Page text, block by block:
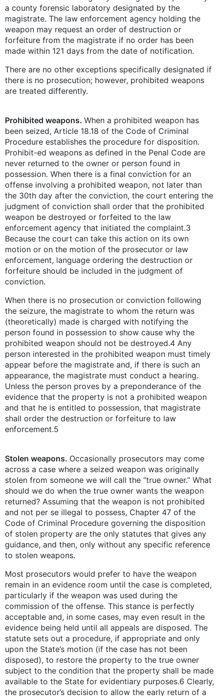
a county forensic laboratory designated by the
magistrate. The law enforcement agency holding the
weapon may request an order of destruction or
forfeiture from the magistrate if no order has been
made within 121 days from the date of notification.
There are no other exceptions specifically designated if
there is no prosecution; however, prohibited weapons
are treated differently.
Prohibited weapons. When a prohibited weapon has
been seized, Article 18.18 of the Code of Criminal
Procedure establishes the procedure for disposition.
Prohibit-ed weapons as defined in the Penal Code are
never returned to the owner or person found in
possession. When there is a final conviction for an
offense involving a prohibited weapon, not later than
the 30th day after the conviction, the court entering the
judgment of conviction shall order that the prohibited
weapon be destroyed or forfeited to the law
enforcement agency that initiated the complaint.3
Because the court can take this action on its own
motion or on the motion of the prosecutor or law
enforcement, language ordering the destruction or
forfeiture should be included in the judgment of
conviction.
When there is no prosecution or conviction following
the seizure, the magistrate to whom the return was
(theoretically) made is charged with notifying the
person found in possession to show cause why the
prohibited weapon should not be destroyed.4 Any
person interested in the prohibited weapon must timely
appear before the magistrate and, if there is such an
appearance, the magistrate must conduct a hearing.
Unless the person proves by a preponderance of the
evidence that the property is not a prohibited weapon
and that he is entitled to possession, that magistrate
shall order the destruction or forfeiture to law
enforcement.5
Stolen weapons. Occasionally prosecutors may come
across a case where a seized weapon was originally
stolen from someone we will call the “true owner.” What
should we do when the true owner wants the weapon
returned? Assuming that the weapon is not prohibited
and not per se illegal to possess, Chapter 47 of the
Code of Criminal Procedure governing the disposition
of stolen property are the only statutes that gives any
guidance, and then, only without any specific reference
to stolen weapons.
Most prosecutors would prefer to have the weapon
remain in an evidence room until the case is completed,
particularly if the weapon was used during the
commission of the offense. This stance is perfectly
acceptable and, in some cases, may even result in the
evidence being held until all appeals are disposed. The
statute sets out a procedure, if appropriate and only
upon the State’s motion (if the case has not been
disposed), to restore the property to the true owner
subject to the condition that the property shall be made
available to the State for evidentiary purposes.6 Clearly,
the prosecutor’s decision to allow the early return of a